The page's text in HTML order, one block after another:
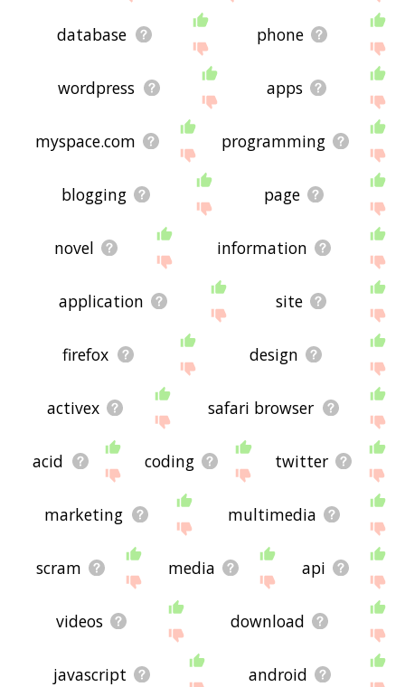
database phone
wordpress apps
myspace.com programming
blogging page
novel information
application site
firefox design
activex safari browser
acid coding twitter
marketing multimedia
scram media api
videos download
javascript android